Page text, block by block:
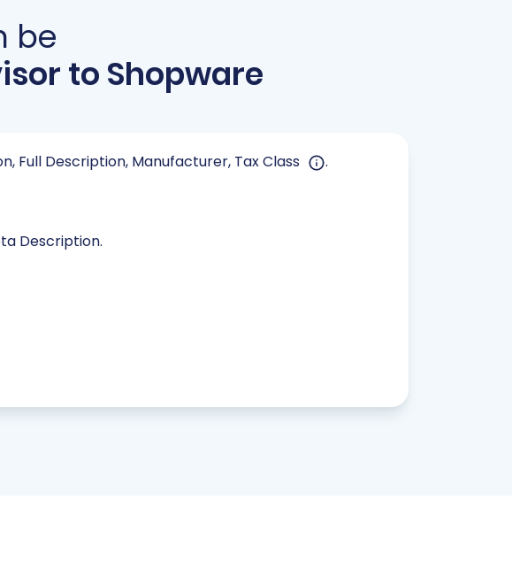
be
to Shopware
Full Description, Manufacturer, Tax Class
.
Description.